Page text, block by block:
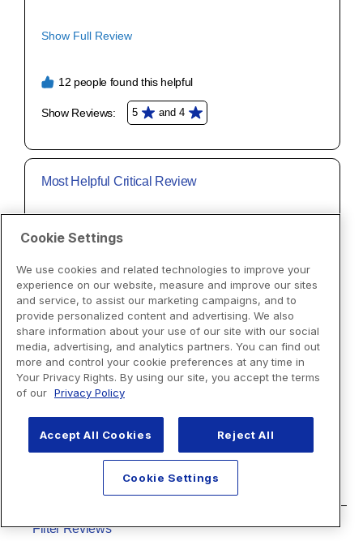
Cookie Settings
We use cookies and related technologies to improve your
experience on our website, measure and improve our sites
and service, to assist our marketing campaigns, and to
provide personalized content and advertising. We also
share information about your use of our site with our social
media, advertising, and analytics partners. You can find out
more and control your cookie preferences at any time in
Your Privacy Rights. By using our site, you accept the terms
of our Privacy Policy
Accept All Cookies Reject All
Cookie Settings